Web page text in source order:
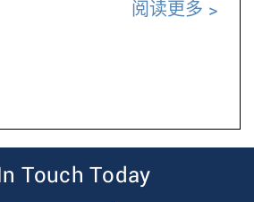
阅读更多
Touch Today